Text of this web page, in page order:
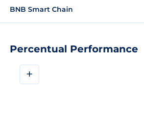
Percentual Performance
+
BNB Smart Chain